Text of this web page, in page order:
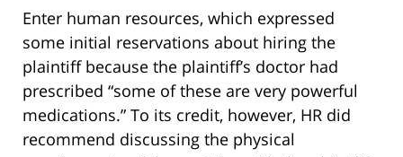
Enter human resources, which expressed
some initial reservations about hiring the
plaintiff because the plaintiff’s doctor had
prescribed “some of these are very powerful
medications.” To its credit, however, HR did
recommend discussing the physical